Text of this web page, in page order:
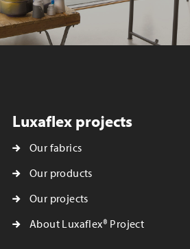
Luxaflex projects
Our fabrics
Our products
Our projects
About Luxaflex® Project